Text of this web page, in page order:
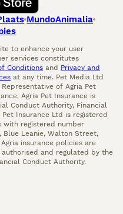
MundoAnimalia
to enhance your user
services constitutes
Conditions and Privacy and
at any time. Pet Media Ltd
of Agria Pet
Agria Pet Insurance is
Conduct Authority, Financial
Pet Insurance Ltd is registered
with registered number
Blue Leanie, Walton Street,
Agria insurance policies are
and regulated by the
Conduct Authority.